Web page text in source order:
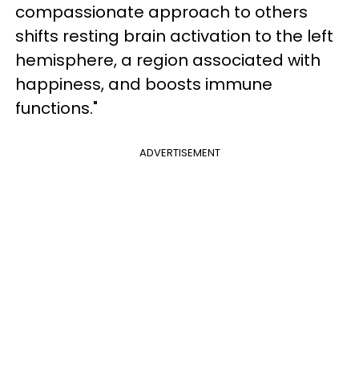
compassionate approach to others
shifts resting brain activation to the left
hemisphere, a region associated with
happiness, and boosts immune
functions."
ADVERTISEMENT